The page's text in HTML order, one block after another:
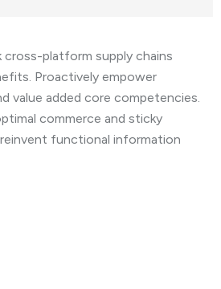
cross-platform supply chains
Proactively empower
value added core competencies.
commerce and sticky
reinvent functional information